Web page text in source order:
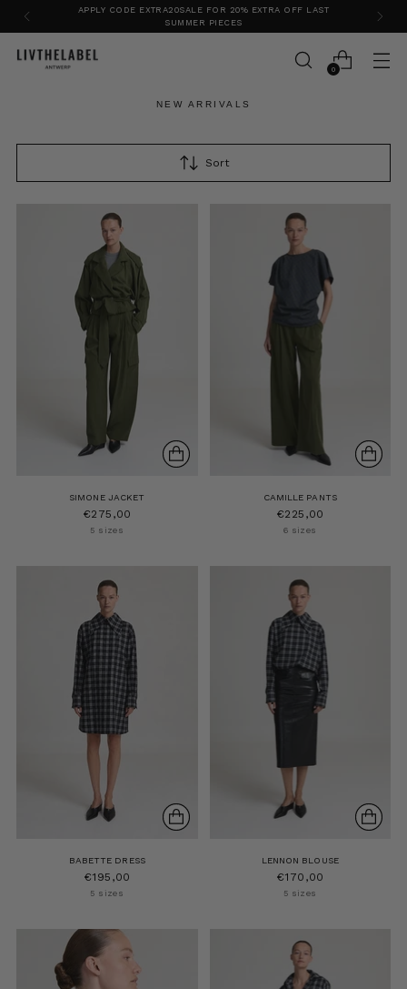
APPLY CODE EXTRA20SALE FOR 20% EXTRA OFF LAST
SUMMER PIECES
0
NEW ARRIVALS
Sort
SIMONE JACKET
€275,00
5 sizes
CAMILLE PANTS
€225,00
6 sizes
BABETTE DRESS
€195,00
5 sizes
LENNON BLOUSE
€170,00
5 sizes